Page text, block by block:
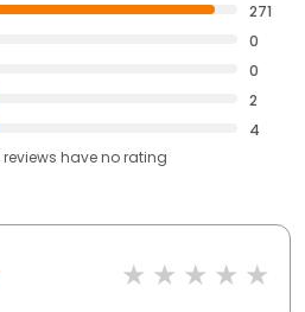
271
0
0
2
4
reviews haveno rating